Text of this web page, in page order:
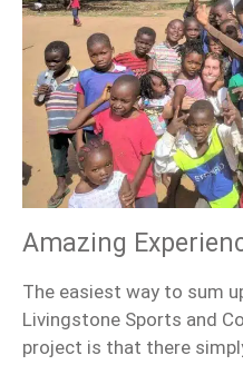
Amazing
The easiest way to sum
Livingstone Sports and
project is that there